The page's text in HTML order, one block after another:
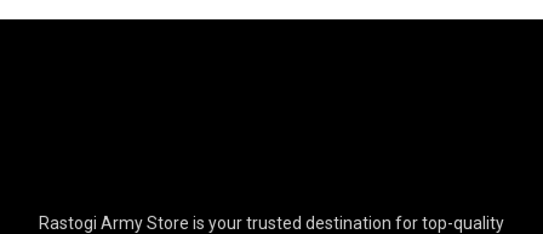
Rastogi Army Store is your trusted destination for top-quality